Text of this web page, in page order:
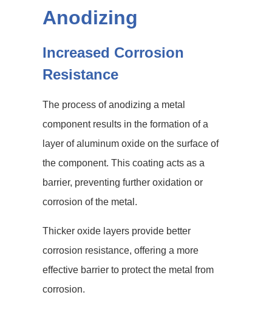
Anodizing
Increased Corrosion
Resistance
The process of anodizing a metal
component results in the formation of a
layer of aluminum oxide on the surface of
the component. This coating acts as a
barrier, preventing further oxidation or
corrosion of the metal.
Thicker oxide layers provide better
corrosion resistance, offering a more
effective barrier to protect the metal from
corrosion.